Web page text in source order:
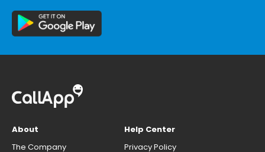
About
The Company
Help Center
Privacy Policy